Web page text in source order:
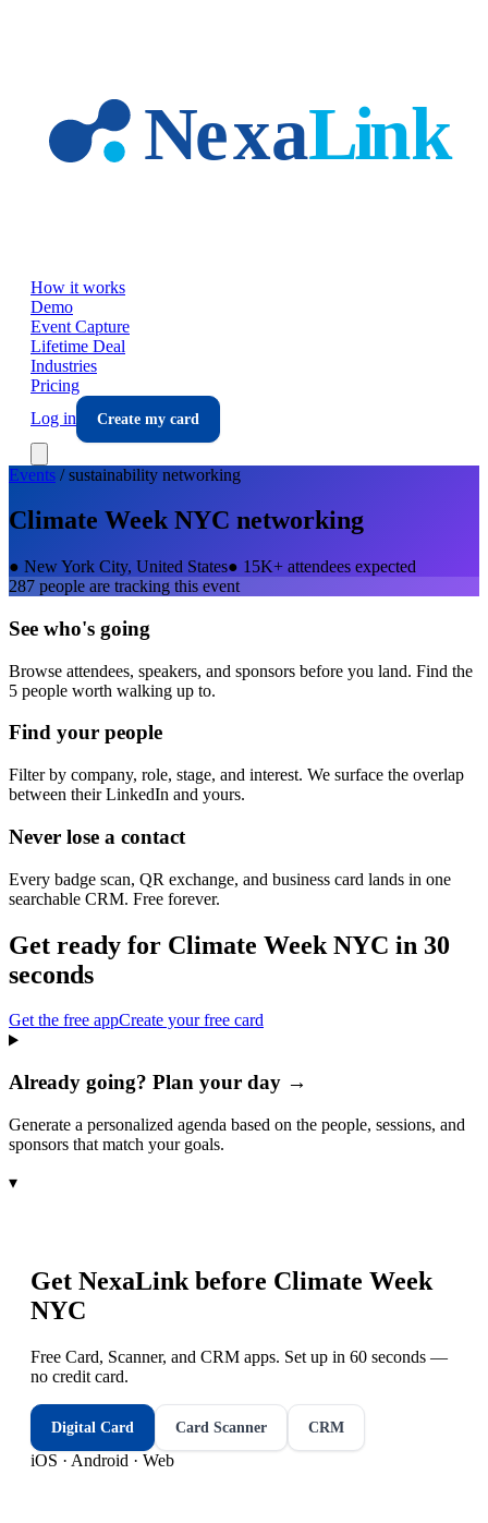
How it works
Demo
Event Capture
Lifetime Deal
Industries
Pricing
Log in
Create my card
Events /sustainability networking
Climate Week NYC networking
● New York City, United States● 15K+ attendees expected
287 people are tracking this event
See who's going
Browse attendees, speakers, and sponsors before you land. Find the
5 people worth walking up to.
Find your people
Filter by company, role, stage, and interest. We surface the overlap
between their LinkedIn and yours.
Never lose a contact
Every badge scan, QR exchange, and business card lands in one
searchable CRM. Free forever.
Get ready for Climate Week NYC in 30
seconds
Get the free appCreate your free card
Already going? Plan your day →
Generate a personalized agenda based on the people, sessions, and
sponsors that match your goals.
▾
Get NexaLink before Climate Week
NYC
Free Card, Scanner, and CRM apps. Set up in 60 seconds —
no credit card.
Digital Card Card Scanner CRM
iOS · Android · Web